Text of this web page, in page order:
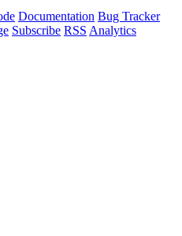
Documentation Bug Tracker
Subscribe RSS Analytics